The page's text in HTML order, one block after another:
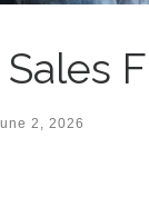
2, 2026